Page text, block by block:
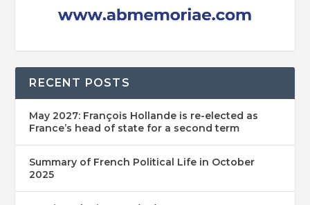
RECENT POSTS
May 2027: François Hollande is re-elected as
France’s head of state for a second term
Summary of French Political Life in October
2025